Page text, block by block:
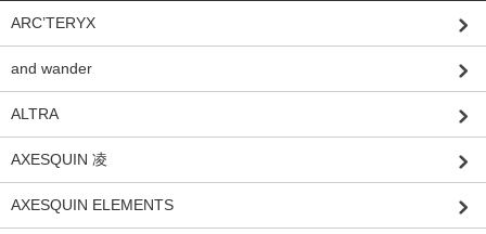
ARC’TERYX
and wander
ALTRA
AXESQUIN 凌
AXESQUIN ELEMENTS